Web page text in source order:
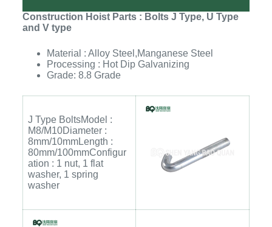
Construction Hoist Parts : Bolts J Type, U Type
and V type
Material : Alloy Steel,Manganese Steel
Processing : Hot Dip Galvanizing
Grade: 8.8 Grade
J Type BoltsModel :
M8/M10Diameter :
8mm/10mmLength :
80mm/100mmConfigur
ation : 1 nut, 1 flat
washer, 1 spring
washer